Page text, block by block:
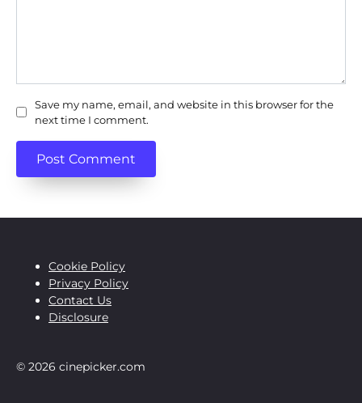
Save my name, email, and website in this browser for the
next time I comment.
Cookie Policy
Privacy Policy
Contact Us
Disclosure
© 2026 cinepicker.com